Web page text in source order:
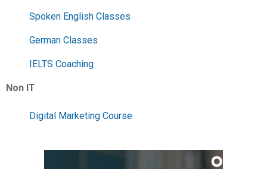
Spoken English Classes
German Classes
IELTS Coaching
Non IT
Digital Marketing Course